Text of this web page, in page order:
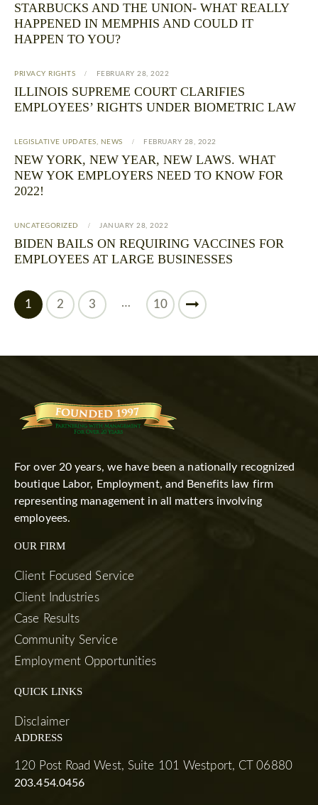
STARBUCKS AND THE UNION- WHAT REALLY
HAPPENED IN MEMPHIS AND COULD IT
HAPPEN TO YOU?
PRIVACY RIGHTS FEBRUARY 28, 2022
ILLINOIS SUPREME COURT CLARIFIES
EMPLOYEES’ RIGHTS UNDER BIOMETRIC LAW
LEGISLATIVE UPDATES, NEWS FEBRUARY 28, 2022
NEW YORK, NEW YEAR, NEW LAWS. WHAT
NEW YOK EMPLOYERS NEED TO KNOW FOR
2022!
UNCATEGORIZED JANUARY 28, 2022
BIDEN BAILS ON REQUIRING VACCINES FOR
EMPLOYEES AT LARGE BUSINESSES
1 2 3 … 10
>
For over 20 years, we have been a nationally recognized
boutique Labor, Employment, and Benefits law firm
representing management in all matters involving
employees.
OUR FIRM
Client Focused Service
Client Industries
Case Results
Community Service
Employment Opportunities
QUICK LINKS
Disclaimer
ADDRESS
120 Post Road West, Suite 101 Westport, CT 06880
203.454.0456